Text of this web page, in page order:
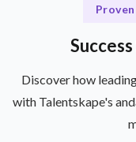
Discover how
with Talentskape's